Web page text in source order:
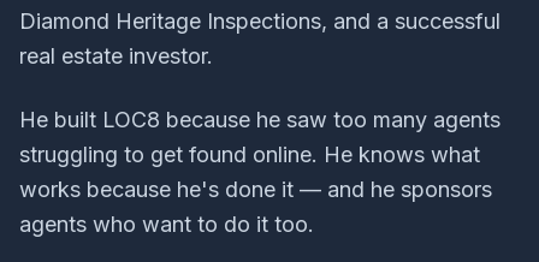
Diamond Heritage Inspections, and a successful
real estate investor.
He built LOC8 because he saw too many agents
struggling to get found online. He knows what
works because he's done it — and he sponsors
agents who want to do it too.